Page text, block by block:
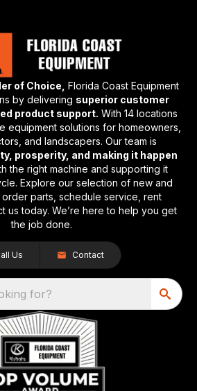
of Choice, Florida Coast Equipment
by delivering superior customer
product support. With 14 locations
equipment solutions for homeowners,
and landscapers. Our team is
prosperity, and making it happen
the right machine and supporting it
Explore our selection of new and
parts, schedule service, rent
us today. We’re here to help you get
the job done.
Us Contact
for?